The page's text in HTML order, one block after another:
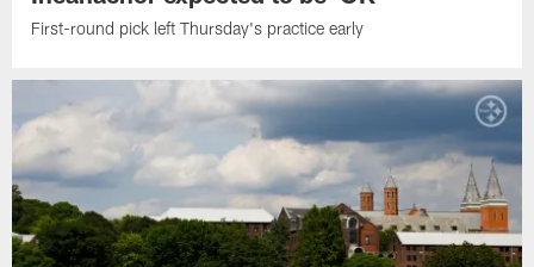
First-round pick left Thursday's practice early